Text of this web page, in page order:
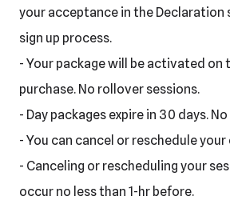
your acceptance in the Declaration
sign up process.
- Your package will be activated on
purchase. No rollover sessions.
- Day packages expire in 30 days.
- You can cancel or reschedule your
- Canceling or rescheduling your
occur no less than 1-hr before.